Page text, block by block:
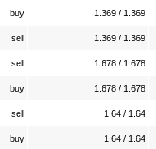
buy 1.369 / 1.369
sell 1.369 / 1.369
sell 1.678 / 1.678
buy 1.678 / 1.678
sell 1.64 / 1.64
buy 1.64 / 1.64